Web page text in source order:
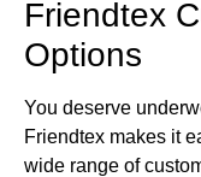
Friendtex
Options
You deserve
Friendtex makes it
wide range of